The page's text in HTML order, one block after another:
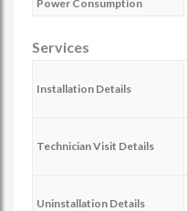
Power Consumption
Services
Installation Details
Technician Visit Details
Uninstallation Details